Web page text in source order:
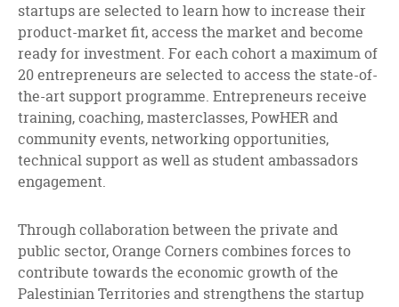
startups are selected to learn how to increase their
product-market fit, access the market and become
ready for investment. For each cohort a maximum of
20 entrepreneurs are selected to access the state-of-
the-art support programme. Entrepreneurs receive
training, coaching, masterclasses, PowHER and
community events, networking opportunities,
technical support as well as student ambassadors
engagement.
Through collaboration between the private and
public sector, Orange Corners combines forces to
contribute towards the economic growth of the
Palestinian Territories and strengthens the startup